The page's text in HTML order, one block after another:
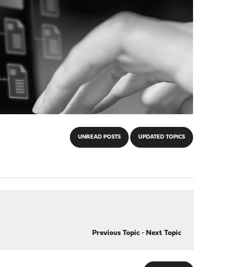
UNREAD POSTS UPDATED TOPICS
Previous Topic- Next Topic